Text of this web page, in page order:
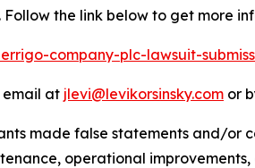
the link below to get more
company-plc-lawsuit-
email at jlevi@levikorsinsky.com or
made false statements and/or
operational